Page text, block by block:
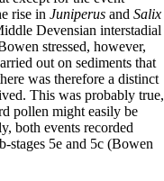
rise in Juniperus and Salix
Devensian interstadial
stressed, however,
out on sediments that
was therefore a distinct
This was probably true,
pollen might easily be
both events recorded
stages 5e and 5c (Bowen